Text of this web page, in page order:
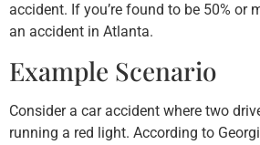
accident. If you’re found to be 50%
an accident in Atlanta.
Example Scenario
Consider a car accident where two
running a red light. According to